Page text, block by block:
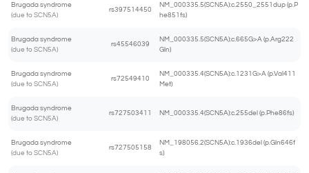
Brugada syndrome
(due to SCN5A)
rs397514450
NM_000335.5(SCN5A):c.2550_2551dup (p.P
he851fs)
Brugada syndrome
(due to SCN5A)
rs45546039
NM_000335.5(SCN5A):c.665G>A (p.Arg222
Gln)
Brugada syndrome
(due to SCN5A)
rs72549410
NM_000335.4(SCN5A):c.1231G>A (p.Val411
Met)
Brugada syndrome
(due to SCN5A)
rs727503411 NM_000335.4(SCN5A):c.255del (p.Phe86fs)
Brugada syndrome
(due to SCN5A)
rs727505158
NM_198056.2(SCN5A):c.1936del (p.Gln646f
s)